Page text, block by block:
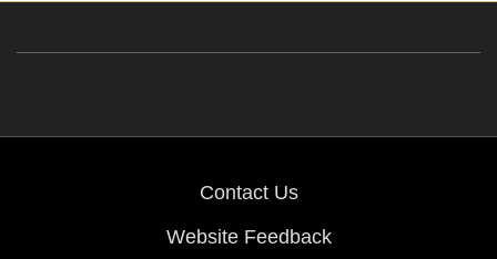
Contact Us
Website Feedback